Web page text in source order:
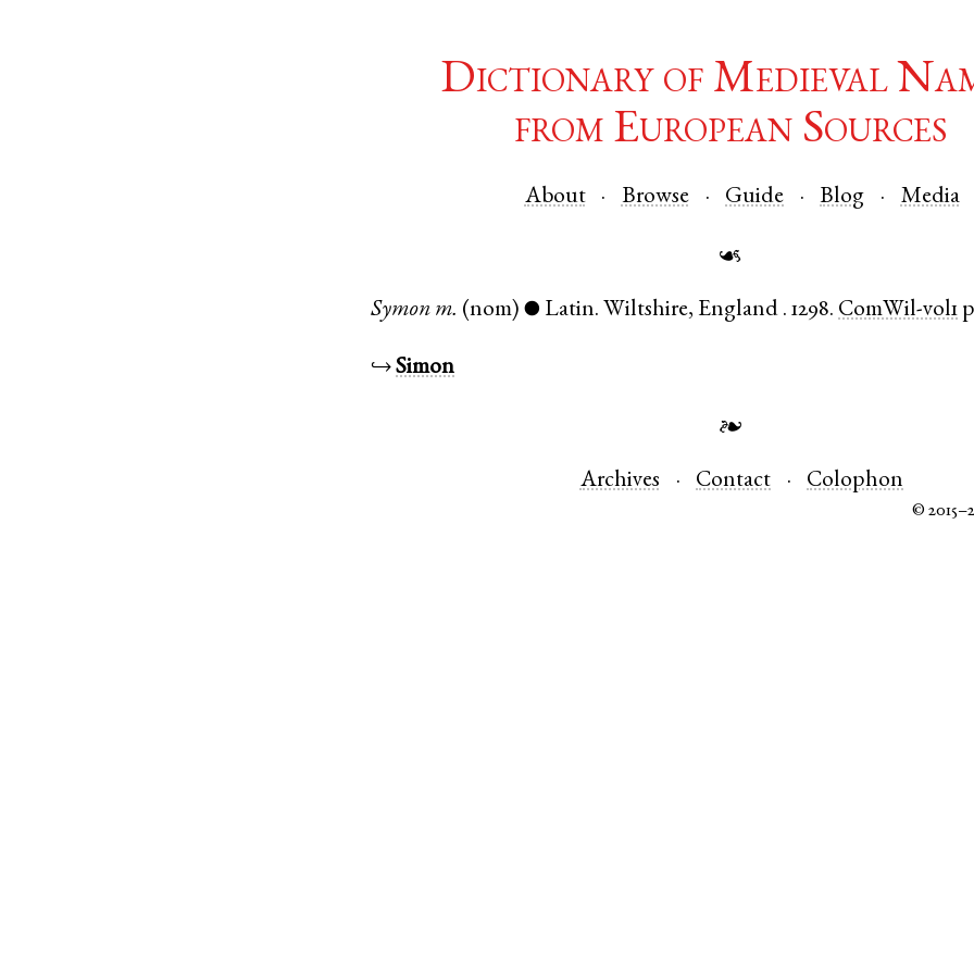
Dictionary of Medieval
from European Sources
About Browse Guide Blog Media
☙
Symon m. (nom) ● Latin. Wiltshire, England .1298. ComWil-vol1
↪Simon
❧
Archives Contact Colophon
©